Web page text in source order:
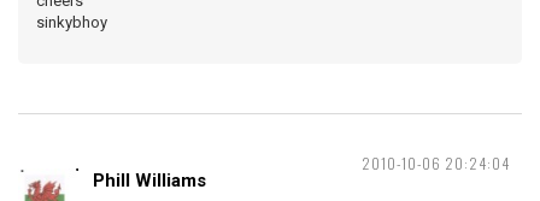
sinkybhoy
2010-10-06 20:24:04
Phill Williams